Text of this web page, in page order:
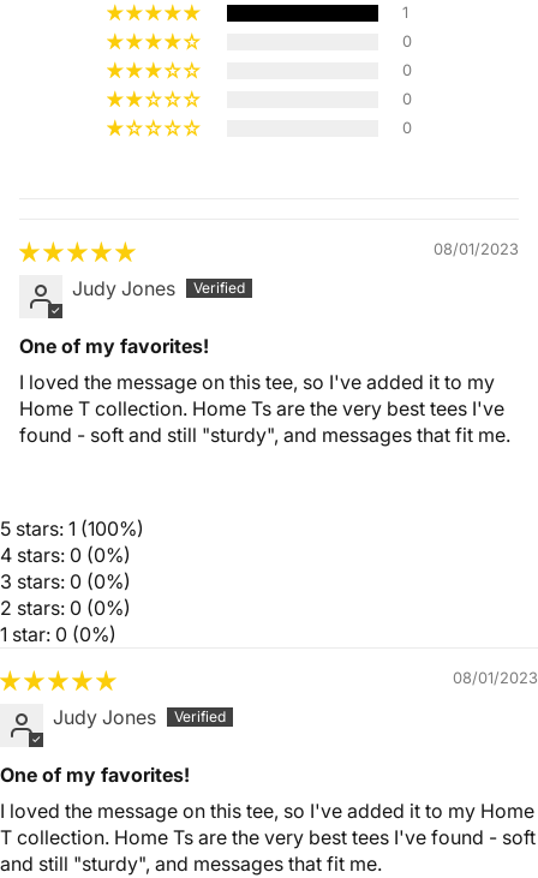
Comfort
1
0
0
0
0
08/01/2023
Judy Jones
One of my favorites!
I loved the message on this tee, so I've added it to my
Home T collection. Home Ts are the very best tees I've
found - soft and still "sturdy", and messages that fit me.
5 stars: 1 (100%)
4 stars: 0 (0%)
3 stars: 0 (0%)
2 stars: 0 (0%)
1 star: 0 (0%)
08/01/2023
Judy Jones
One of my favorites!
I loved the message on this tee, so I've added it to my Home
T collection. Home Ts are the very best tees I've found - soft
and still "sturdy", and messages that fit me.